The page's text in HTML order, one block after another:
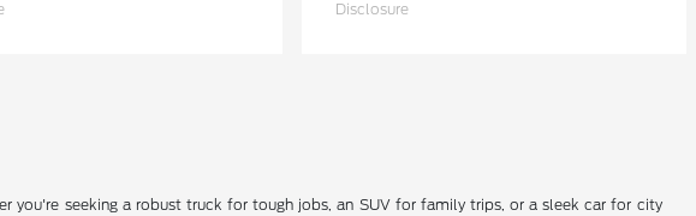
Disclosure
you're seeking a robust truck for tough jobs, an SUV for family trips, or a sleek car for city